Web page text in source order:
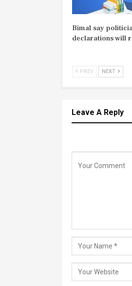
Bimal say
declarations will
PREV NEXT
Leave A Reply